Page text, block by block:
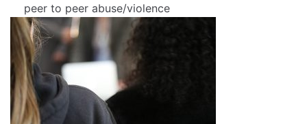
peer to peer abuse/violence